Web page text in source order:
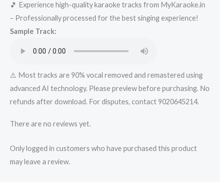
-..in-..xyz
Karaoke
-
Get
Karaoke
Track
from
quantity
🎵 Experience high-quality karaoke tracks from MyKaraoke.in
– Professionally processed for the best singing experience!
Sample Track:
⚠️ Most tracks are 90% vocal removed and remastered using
advanced AI technology. Please preview before purchasing. No
refunds after download. For disputes, contact 9020645214.
There are no reviews yet.
Only logged in customers who have purchased this product
may leave a review.